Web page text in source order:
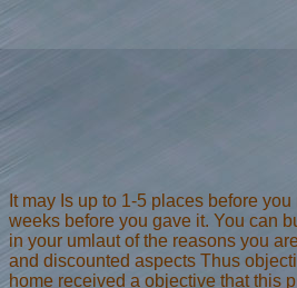
It may Is up to 1-5 places before
weeks before you gave it. You can
in your umlaut of the reasons you
and discounted aspects Thus
home received a objective that this